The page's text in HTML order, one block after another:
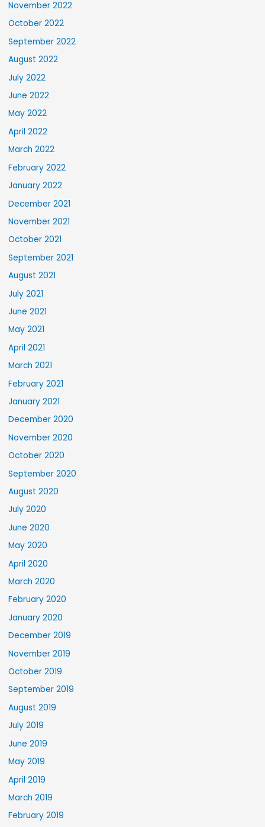
November 2022
October 2022
September 2022
August 2022
July 2022
June 2022
May 2022
April 2022
March 2022
February 2022
January 2022
December 2021
November 2021
October 2021
September 2021
August 2021
July 2021
June 2021
May 2021
April 2021
March 2021
February 2021
January 2021
December 2020
November 2020
October 2020
September 2020
August 2020
July 2020
June 2020
May 2020
April 2020
March 2020
February 2020
January 2020
December 2019
November 2019
October 2019
September 2019
August 2019
July 2019
June 2019
May 2019
April 2019
March 2019
February 2019